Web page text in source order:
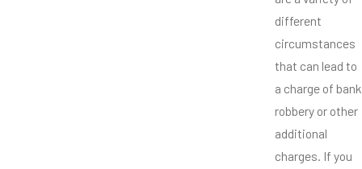
different
circumstances
that can lead to
a charge of bank
robbery or other
additional
charges. If you